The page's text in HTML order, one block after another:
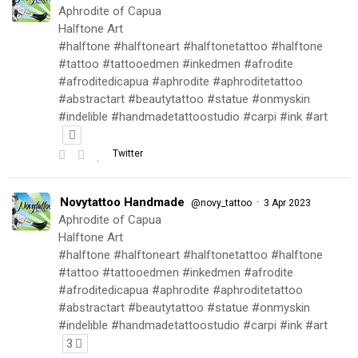
Aphrodite of Capua
Halftone Art
#halftone #halftoneart #halftonetattoo #halftone
#tattoo #tattooedmen #inkedmen #afrodite
#afroditedicapua #aphrodite #aphroditetattoo
#abstractart #beautytattoo #statue #onmyskin
#indelible #handmadetattoostudio #carpi #ink #art
Twitter
Novytattoo Handmade @novy_tattoo · 3 Apr 2023
Aphrodite of Capua
Halftone Art
#halftone #halftoneart #halftonetattoo #halftone
#tattoo #tattooedmen #inkedmen #afrodite
#afroditedicapua #aphrodite #aphroditetattoo
#abstractart #beautytattoo #statue #onmyskin
#indelible #handmadetattoostudio #carpi #ink #art
3